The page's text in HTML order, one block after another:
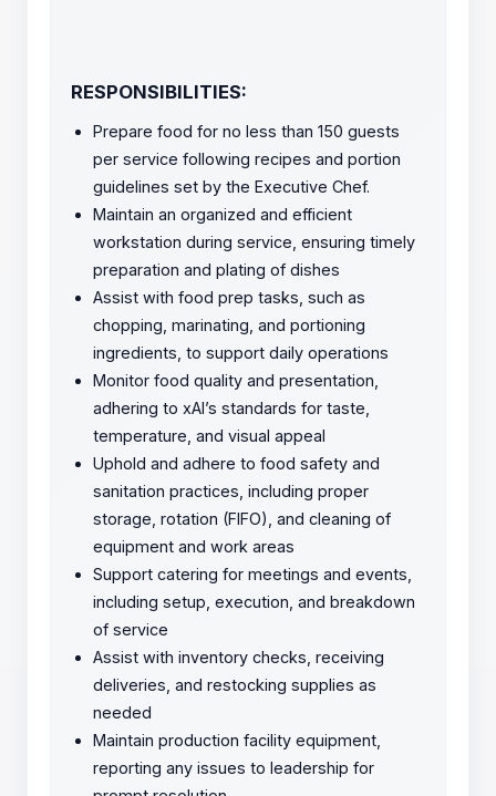
RESPONSIBILITIES:
Prepare food for no less than 150 guests
per service following recipes and portion
guidelines set by the Executive Chef.
Maintain an organized and efficient
workstation during service, ensuring timely
preparation and plating of dishes
Assist with food prep tasks, such as
chopping, marinating, and portioning
ingredients, to support daily operations
Monitor food quality and presentation,
adhering to xAI’s standards for taste,
temperature, and visual appeal
Uphold and adhere to food safety and
sanitation practices, including proper
storage, rotation (FIFO), and cleaning of
equipment and work areas
Support catering for meetings and events,
including setup, execution, and breakdown
of service
Assist with inventory checks, receiving
deliveries, and restocking supplies as
needed
Maintain production facility equipment,
reporting any issues to leadership for